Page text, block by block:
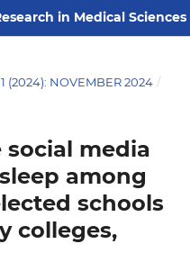
in Medical Sciences
(2024): NOVEMBER 2024 /
media
among
schools
colleges,